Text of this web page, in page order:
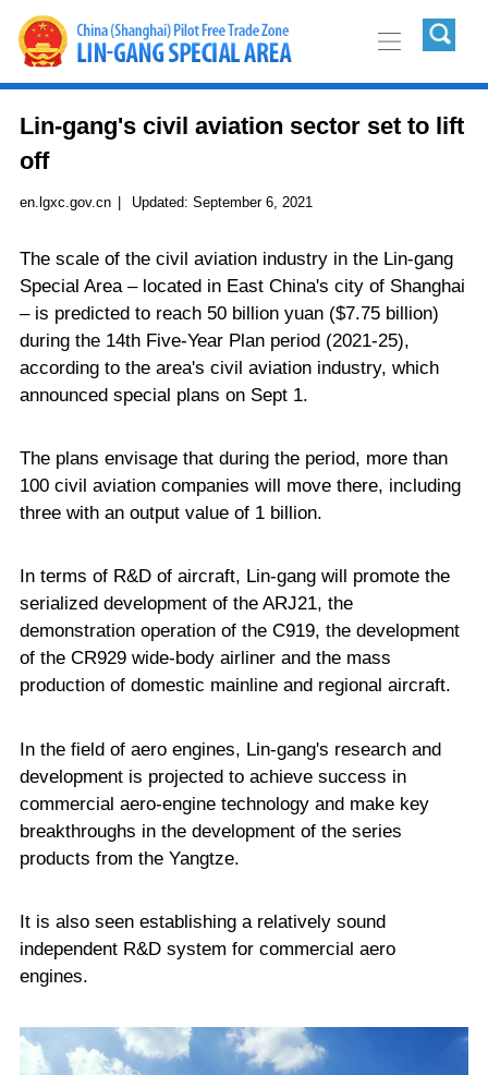
Lin-gang's civil aviation sector set to lift
off
en.lgxc.gov.cn | Updated: September 6, 2021
The scale of the civil aviation industry in the Lin-gang
Special Area – located in East China's city of Shanghai
– is predicted to reach 50 billion yuan ($7.75 billion)
during the 14th Five-Year Plan period (2021-25),
according to the area's civil aviation industry, which
announced special plans on Sept 1.
The plans envisage that during the period, more than
100 civil aviation companies will move there, including
three with an output value of 1 billion.
In terms of R&D of aircraft, Lin-gang will promote the
serialized development of the ARJ21, the
demonstration operation of the C919, the development
of the CR929 wide-body airliner and the mass
production of domestic mainline and regional aircraft.
In the field of aero engines, Lin-gang's research and
development is projected to achieve success in
commercial aero-engine technology and make key
breakthroughs in the development of the series
products from the Yangtze.
It is also seen establishing a relatively sound
independent R&D system for commercial aero
engines.